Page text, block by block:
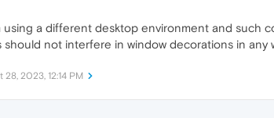
using a different desktop environment and such
should not interfere in window decorations in any
28, 2023, 12:14 PM